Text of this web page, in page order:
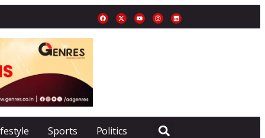
Sports Politics